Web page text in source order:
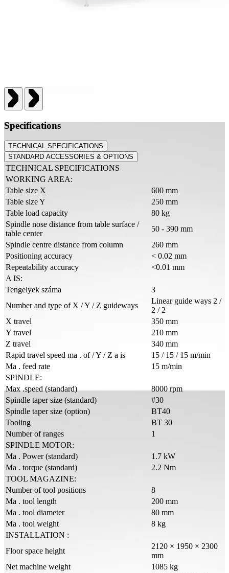
Specifications
TECHNICAL SPECIFICATIONS
STANDARD ACCESSORIES & OPTIONS
TECHNICAL SPECIFICATIONS
WORKING AREA:
Table size X
600 mm
Table size Y
250 mm
Table load capacity
80 kg
Spindle nose distance from table surface /
table center
50 - 390 mm
Spindle centre distance from column
260 mm
Positioning accuracy
< 0.02 mm
Repeatability accuracy
<0.01 mm
A IS:
Tengelyek száma
3
Number and type of X / Y / Z guideways
Linear guide ways 2 /
2 / 2
X travel
350 mm
Y travel
210 mm
Z travel
340 mm
Rapid travel speed ma . of / Y / Z a is
15 / 15 / 15 m/min
Ma . feed rate
15 m/min
SPINDLE:
Max .speed (standard)
8000 rpm
Spindle taper size (standard)
#30
Spindle taper size (option)
BT40
Tooling
BT 30
Number of ranges
1
SPINDLE MOTOR:
Ma . Power (standard)
1.7 kW
Ma . torque (standard)
2.2 Nm
TOOL MAGAZINE:
Number of tool positions
8
Ma . tool length
200 mm
Ma . tool diameter
80 mm
Ma . tool weight
8 kg
INSTALLATION :
Floor space height
2120 × 1950 × 2300
mm
Net machine weight
1085 kg